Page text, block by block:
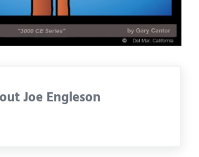
Joe Engleson